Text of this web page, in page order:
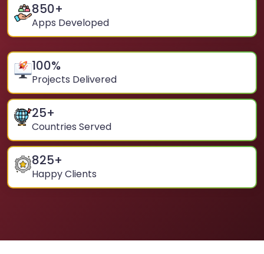
850+
Apps Developed
100%
Projects Delivered
25+
Countries Served
825+
Happy Clients